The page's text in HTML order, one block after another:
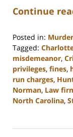
Continue
Posted in:
Tagged:
misdemeanor,
privileges, fines,
run charges,
Norman, Law
North Carolina,
8,